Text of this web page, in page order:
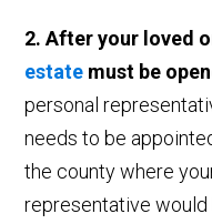
2. After your loved
estate must be
personal
needs to be
the county where
representative would